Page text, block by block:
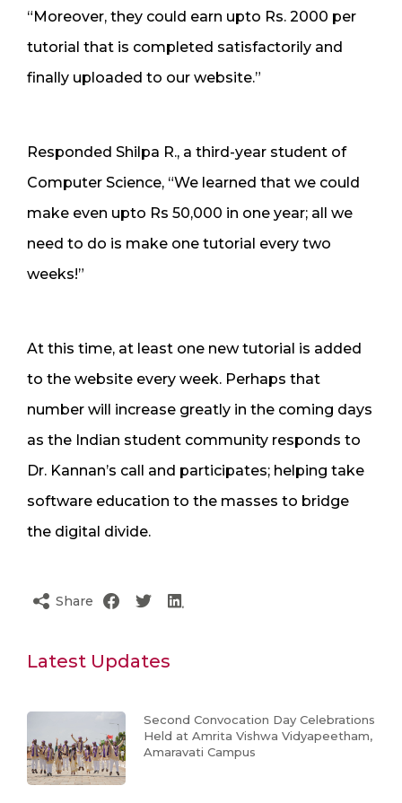
“Moreover, they could earn upto Rs. 2000 per
tutorial that is completed satisfactorily and
finally uploaded to our website.”
Responded Shilpa R., a third-year student of
Computer Science, “We learned that we could
make even upto Rs 50,000 in one year; all we
need to do is make one tutorial every two
weeks!”
At this time, at least one new tutorial is added
to the website every week. Perhaps that
number will increase greatly in the coming days
as the Indian student community responds to
Dr. Kannan’s call and participates; helping take
software education to the masses to bridge
the digital divide.
Share
Latest Updates
Second Convocation Day Celebrations
Held at Amrita Vishwa Vidyapeetham,
Amaravati Campus